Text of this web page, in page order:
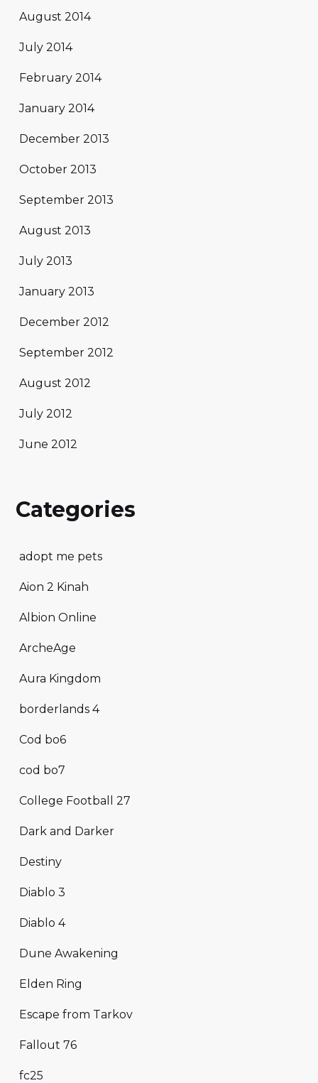
August 2014
July 2014
February 2014
January 2014
December 2013
October 2013
September 2013
August 2013
July 2013
January 2013
December 2012
September 2012
August 2012
July 2012
June 2012
Categories
adopt me pets
Aion 2 Kinah
Albion Online
ArcheAge
Aura Kingdom
borderlands 4
Cod bo6
cod bo7
College Football 27
Dark and Darker
Destiny
Diablo 3
Diablo 4
Dune Awakening
Elden Ring
Escape from Tarkov
Fallout 76
fc25